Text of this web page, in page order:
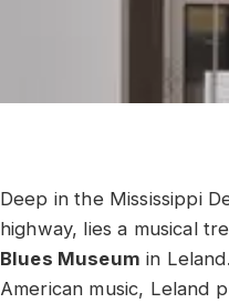
Deep in the Mississippi
highway, lies a musical
Blues Museum in
American music, Leland